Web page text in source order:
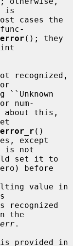
is
(); they
num-
()
except
set it to
value in
the
.